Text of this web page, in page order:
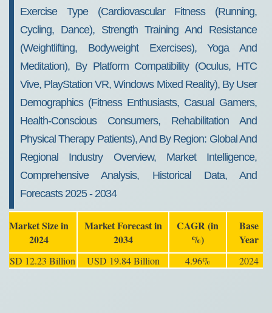
Exercise Type (Cardiovascular Fitness (Running,
Cycling, Dance), Strength Training And Resistance
(Weightlifting, Bodyweight Exercises), Yoga And
Meditation), By Platform Compatibility (Oculus, HTC
Vive, PlayStation VR, Windows Mixed Reality), By User
Demographics (Fitness Enthusiasts, Casual Gamers,
Health-Conscious Consumers, Rehabilitation And
Physical Therapy Patients), And By Region: Global And
Regional Industry Overview, Market Intelligence,
Comprehensive Analysis, Historical Data, And
Forecasts 2025 - 2034
Market Size in
2024
Market Forecast in
2034
CAGR (in
%)
Base
Year
USD 12.23 Billion USD 19.84 Billion 4.96% 2024